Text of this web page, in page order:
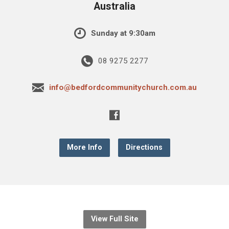
Australia
Sunday at 9:30am
08 9275 2277
info@bedfordcommunitychurch.com.au
More Info Directions
View Full Site